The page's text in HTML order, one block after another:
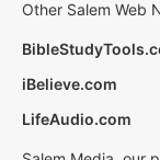
Other Salem Web
iBelieve.com
LifeAudio.com